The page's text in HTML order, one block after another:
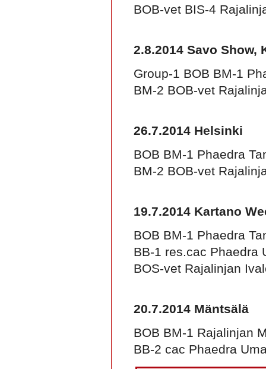
BOB-vet BIS-4
2.8.2014 Savo Show,
Group-1 BOB BM-1
BM-2 BOB-vet
26.7.2014 Helsinki
BOB BM-1 Phaedra
BM-2 BOB-vet
19.7.2014 Kartano
BOB BM-1 Phaedra
BB-1 res.cac Phaedra
BOS-vet Rajalinjan
20.7.2014 Mäntsälä
BOB BM-1 Rajalinjan
BB-2 cac Phaedra